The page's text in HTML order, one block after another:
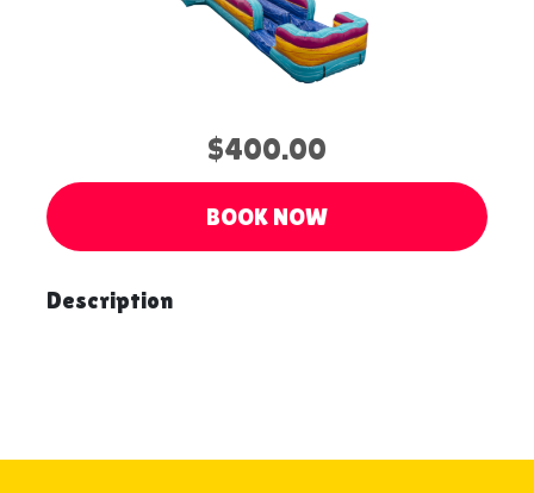
$400.00
BOOK NOW
Description